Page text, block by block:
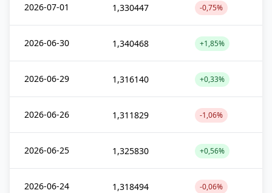
2026-07-01 1,330447 -0,75%
2026-06-30 1,340468 +1,85%
2026-06-29 1,316140 +0,33%
2026-06-26 1,311829 -1,06%
2026-06-25 1,325830 +0,56%
2026-06-24 1,318494 -0,06%